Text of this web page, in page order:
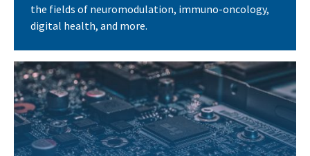
the fields of neuromodulation, immuno-oncology,
digital health, and more.